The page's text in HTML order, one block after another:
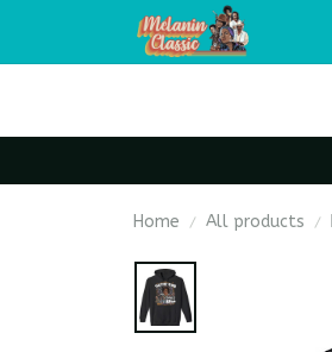
Home All products